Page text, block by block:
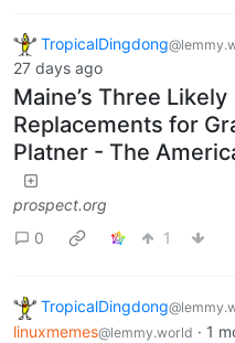
TropicalDingdong
27 days ago
Maine’s Three Likely
Replacements for
Platner - The
prospect.org
0
1
TropicalDingdong
linuxmemes@lemmy.world · 1